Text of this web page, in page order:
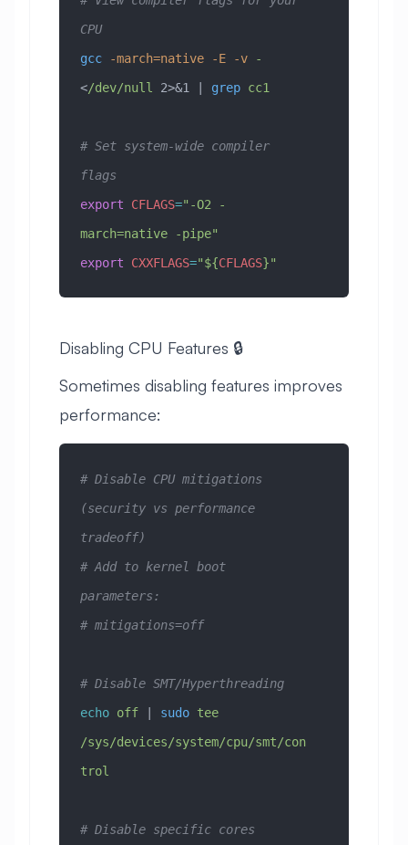
CPU
gcc -march=native -E -v -
</dev/null 2>&1 | grep cc1
# Set system-wide compiler
flags
export CFLAGS="-O2 -
march=native -pipe"
export CXXFLAGS="${CFLAGS}"
Disabling CPU Features 🔒
Sometimes disabling features improves
performance:
# Disable CPU mitigations
(security vs performance
tradeoff)
# Add to kernel boot
parameters:
# mitigations=off
# Disable SMT/Hyperthreading
echo off | sudo tee
/sys/devices/system/cpu/smt/con
trol
# Disable specific cores